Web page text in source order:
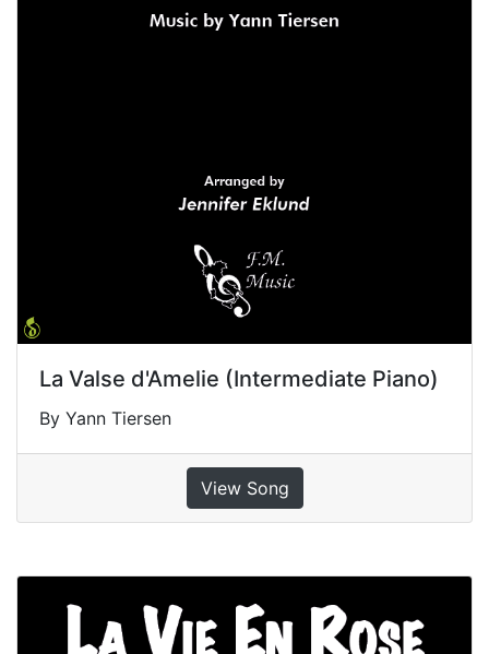
La Valse d'Amelie (Intermediate Piano)
By Yann Tiersen
View Song